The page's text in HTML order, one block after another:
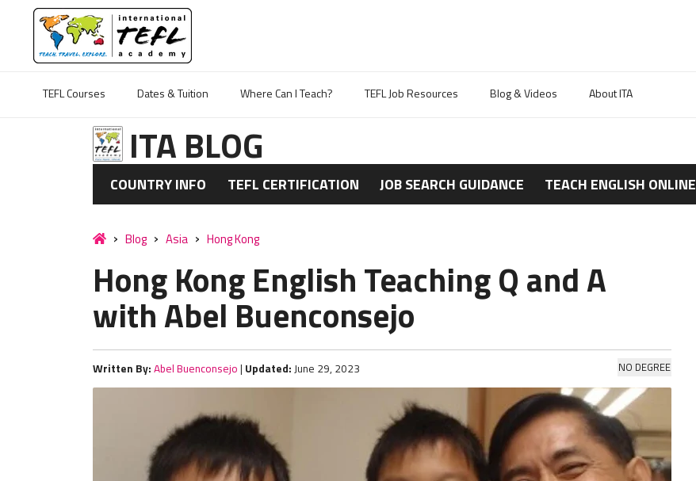
TEFL Courses
Dates & Tuition Where Can I Teach? TEFL Job Resources Blog & Videos About ITA
ITA BLOG
COUNTRY INFO TEFL CERTIFICATION JOB SEARCH GUIDANCE TEACH ENGLISH ONLINE
Blog Asia Hong Kong
NO DEGREE
Hong Kong English Teaching Q and A
with Abel Buenconsejo
Written By: Abel Buenconsejo | Updated: June 29, 2023